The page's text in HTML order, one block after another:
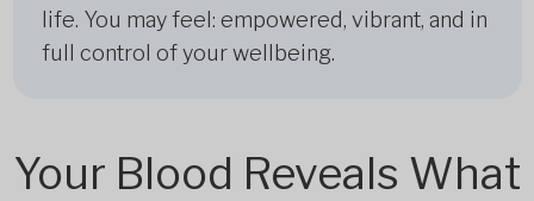
life. You may feel: empowered, vibrant, and in
full control of your wellbeing.
Your Blood Reveals What